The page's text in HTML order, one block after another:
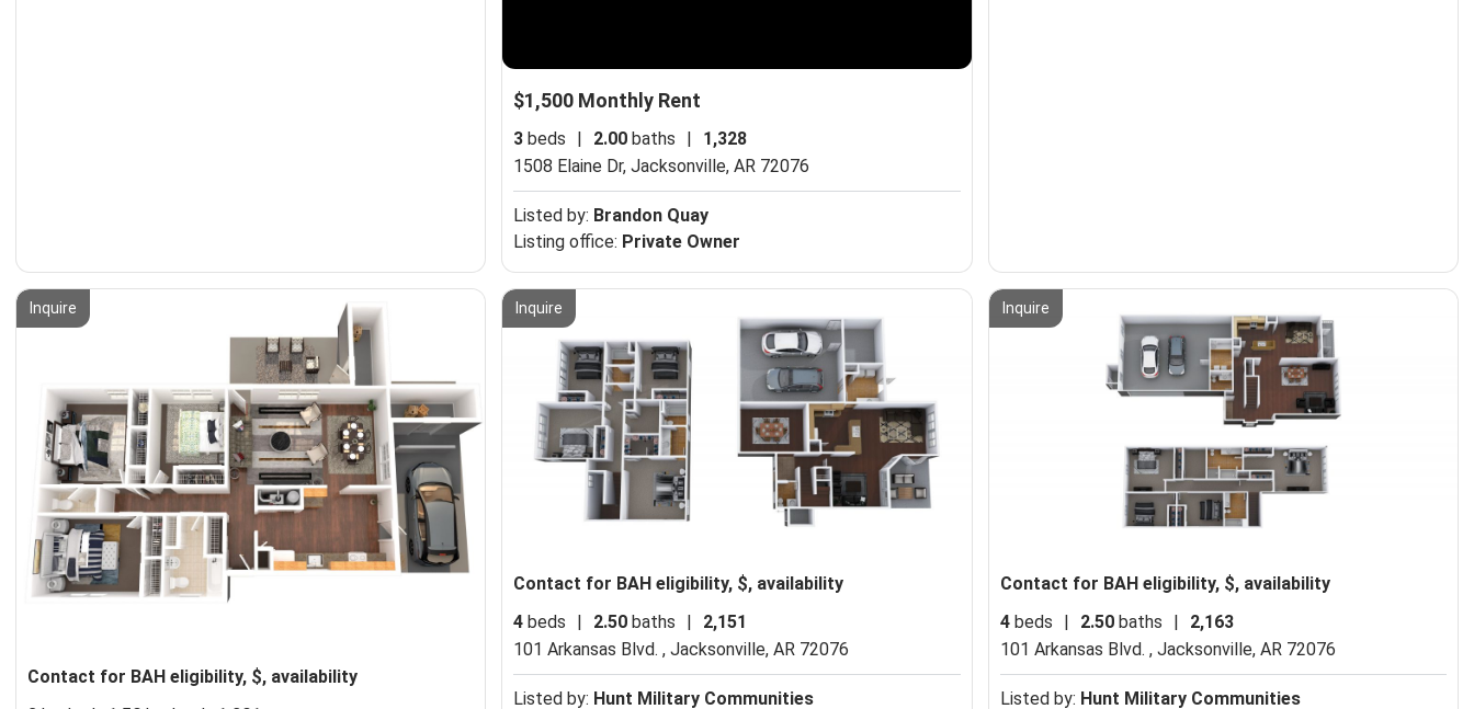
$1,500 Monthly Rent
3 beds | 2.00 baths |
1,328
1508 Elaine Dr,Jacksonville, AR 72076
Listed by: Brandon Quay
Listing office: Private Owner
Inquire
Contact for BAH eligibility, $, availability
Inquire
Contact for BAH eligibility, $, availability
4 beds | 2.50 baths |
2,151
101 Arkansas Blvd. ,Jacksonville, AR 72076
Listed by: Hunt Military Communities
Inquire
Contact for BAH eligibility, $, availability
4beds | 2.50baths |
2,163
101 Arkansas Blvd. , Jacksonville, AR 72076
Listed by: Hunt Military Communities